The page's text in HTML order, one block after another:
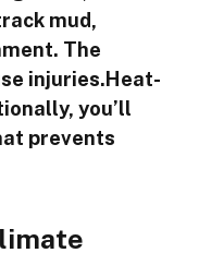
mud,
The
injuries.Heat-
you’ll
prevents